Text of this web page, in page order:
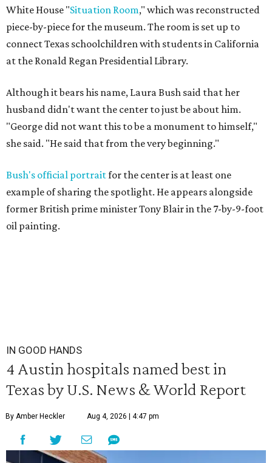
White House "Situation Room," which was reconstructed
piece-by-piece for the museum. The room is set up to
connect Texas schoolchildren with students in California
at the Ronald Regan Presidential Library.
Although it bears his name, Laura Bush said that her
husband didn't want the center to just be about him.
"George did not want this to be a monument to himself,"
she said. "He said that from the very beginning."
Bush's official portraitfor the center is at least one
example of sharing the spotlight. He appears alongside
former British prime minister Tony Blair in the 7-by-9-foot
oil painting.
IN GOOD HANDS
4 Austin hospitals named best in
Texas by U.S. News & World Report
By Amber Heckler Aug 4, 2026 | 4:47 pm